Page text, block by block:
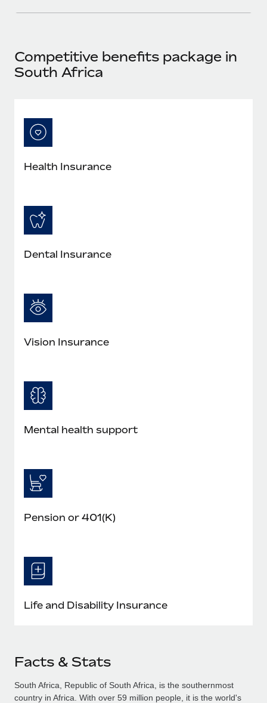
Competitive benefits package in
South Africa
Health Insurance
Dental Insurance
Vision Insurance
Mental health support
Pension or 401(K)
Life and Disability Insurance
Facts & Stats
South Africa, Republic of South Africa, is the southernmost
country in Africa. With over 59 million people, it is the world's